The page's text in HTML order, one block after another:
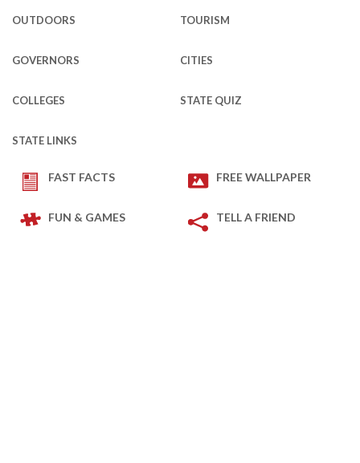
OUTDOORS TOURISM
GOVERNORS CITIES
COLLEGES STATE QUIZ
STATE LINKS
FAST FACTS FREE WALLPAPER
FUN & GAMES TELL A FRIEND